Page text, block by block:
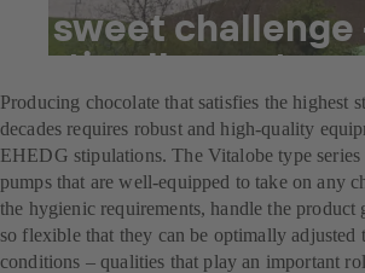
A sweet challenge
optimally
Producing chocolate that satisfies the highest
decades requires robust and high-quality
EHEDG stipulations. The Vitalobe type
pumps that are well-equipped to take on any
the hygienic requirements, handle the product
so flexible that they can be optimally adjusted
conditions – qualities that play an important